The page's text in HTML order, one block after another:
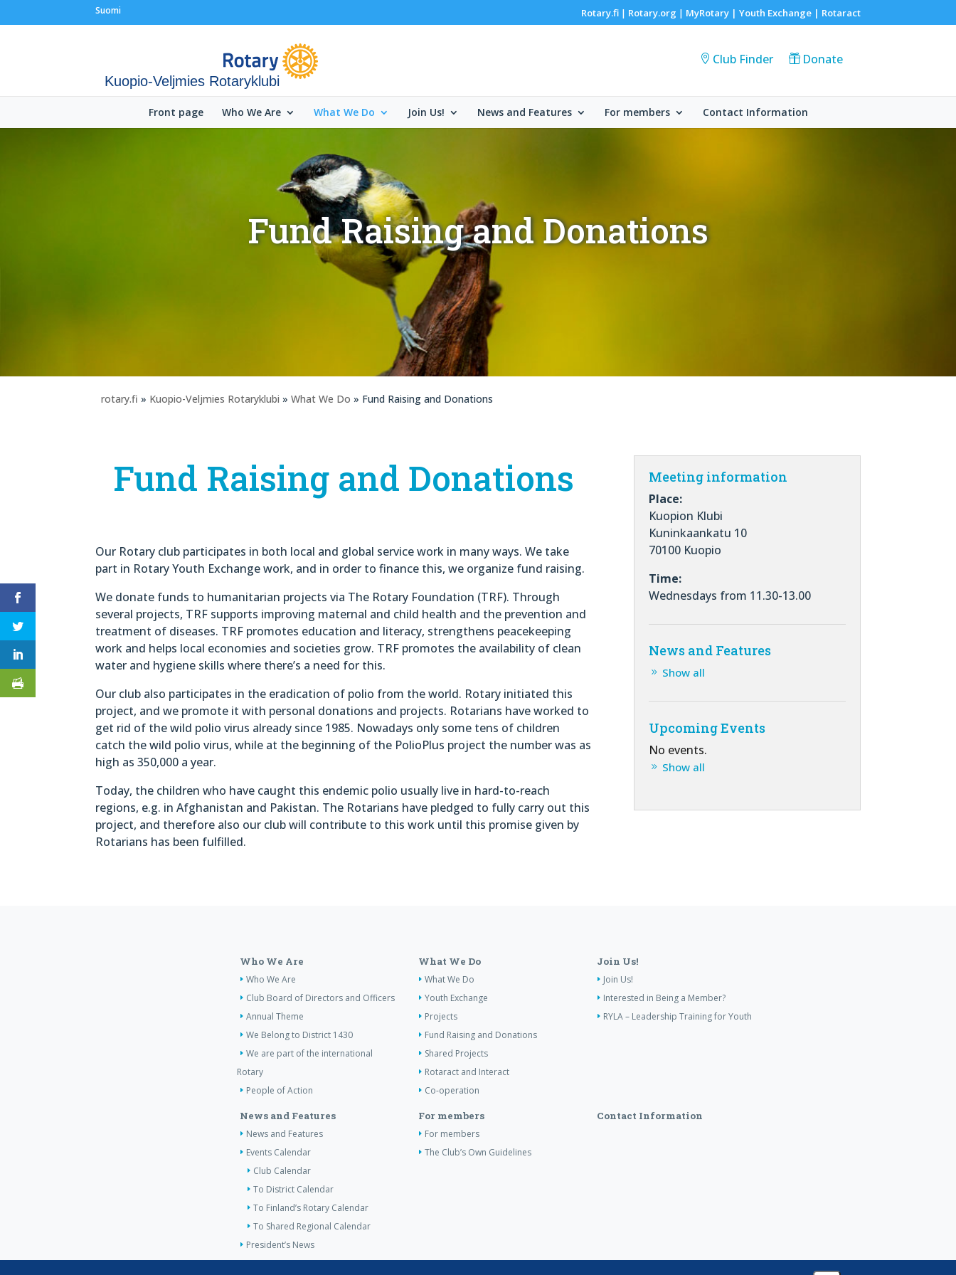
Suomi Rotary.fi| Rotary.org | MyRotary | Youth Exchange| Rotaract
Kuopio-Veljmies Rotaryklubi
Club Finder Donate
Front page Who We Are What We Do Join Us! News and Features For members Contact Information
Fund Raising and Donations
rotary.fi » Kuopio-Veljmies Rotaryklubi » What We Do » Fund Raising and Donations
Fund Raising and Donations
Our Rotary club participates in both local and global service work in many ways. We take
part in Rotary Youth Exchange work, and in order to finance this, we organize fund raising.
We donate funds to humanitarian projects via The Rotary Foundation (TRF). Through
several projects, TRF supports improving maternal and child health and the prevention and
treatment of diseases. TRF promotes education and literacy, strengthens peacekeeping
work and helps local economies and societies grow. TRF promotes the availability of clean
water and hygiene skills where there’s a need for this.
Our club also participates in the eradication of polio from the world. Rotary initiated this
project, and we promote it with personal donations and projects. Rotarians have worked to
get rid of the wild polio virus already since 1985. Nowadays only some tens of children
catch the wild polio virus, while at the beginning of the PolioPlus project the number was as
high as 350,000 a year.
Today, the children who have caught this endemic polio usually live in hard-to-reach
regions, e.g. in Afghanistan and Pakistan. The Rotarians have pledged to fully carry out this
project, and therefore also our club will contribute to this work until this promise given by
Rotarians has been fulfilled.
Meeting information
Place:
Kuopion Klubi
Kuninkaankatu 10
70100 Kuopio
Time:
Wednesdays from 11.30-13.00
News and Features
Show all
Upcoming Events
No events.
Show all
Who We Are
Who We Are
Club Board of Directors and Officers
Annual Theme
We Belong to District 1430
We are part of the international
Rotary
People of Action
What We Do
What We Do
Youth Exchange
Projects
Fund Raising and Donations
Shared Projects
Rotaract and Interact
Co-operation
Join Us!
Join Us!
Interested in Being a Member?
RYLA – Leadership Training for Youth
News and Features
News and Features
Events Calendar
Club Calendar
To District Calendar
To Finland’s Rotary Calendar
To Shared Regional Calendar
President’s News
For members
For members
The Club’s Own Guidelines
Contact Information